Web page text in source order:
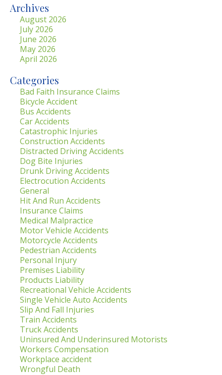
Archives
August 2026
July 2026
June 2026
May 2026
April 2026
Categories
Bad Faith Insurance Claims
Bicycle Accident
Bus Accidents
Car Accidents
Catastrophic Injuries
Construction Accidents
Distracted Driving Accidents
Dog Bite Injuries
Drunk Driving Accidents
Electrocution Accidents
General
Hit And Run Accidents
Insurance Claims
Medical Malpractice
Motor Vehicle Accidents
Motorcycle Accidents
Pedestrian Accidents
Personal Injury
Premises Liability
Products Liability
Recreational Vehicle Accidents
Single Vehicle Auto Accidents
Slip And Fall Injuries
Train Accidents
Truck Accidents
Uninsured And Underinsured Motorists
Workers Compensation
Workplace accident
Wrongful Death